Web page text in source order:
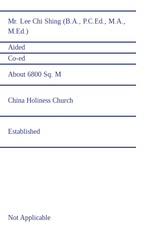
Mr. Lee Chi Shing (B.A., P.C.Ed., M.A.,
M.Ed.)
Aided
Co-ed
About 6800 Sq. M
China Holiness Church
Established
Not Applicable